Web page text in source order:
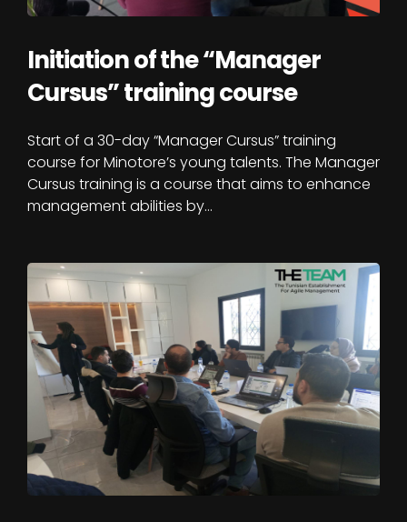
Initiation of the “Manager
Cursus” training course
Start of a 30-day “Manager Cursus” training
course for Minotore’s young talents. The Manager
Cursus training is a course that aims to enhance
management abilities by…